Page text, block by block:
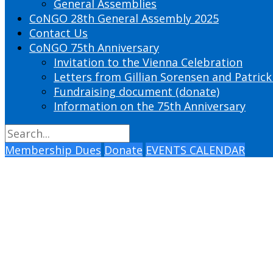
General Assemblies
CoNGO 28th General Assembly 2025
Contact Us
CoNGO 75th Anniversary
Invitation to the Vienna Celebration
Letters from Gillian Sorensen and Patrick
Fundraising document (donate)
Information on the 75th Anniversary
Membership Dues Donate EVENTS CALENDAR